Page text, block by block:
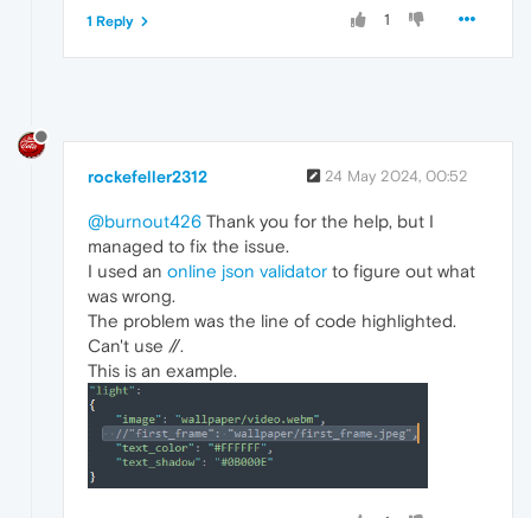
1
1 Reply
rockefeller2312 24 May 2024, 00:52
@burnout426 Thank you for the help, but I
managed to fix the issue.
I used an online json validator to figure out what
was wrong.
The problem was the line of code highlighted.
Can't use //.
This is an example.